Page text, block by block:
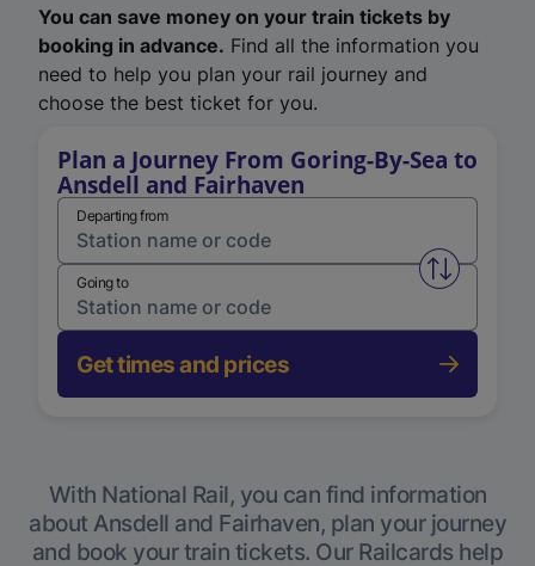
You can save money on your train tickets by
booking in advance. Find all the information you
need to help you plan your rail journey and
choose the best ticket for you.
Plan a Journey From Goring-By-Sea to
Ansdell and Fairhaven
Departing from
Swap
Going to
Get times and prices
With National Rail, you can find information
about Ansdell and Fairhaven, plan your journey
and book your train tickets. Our Railcards help